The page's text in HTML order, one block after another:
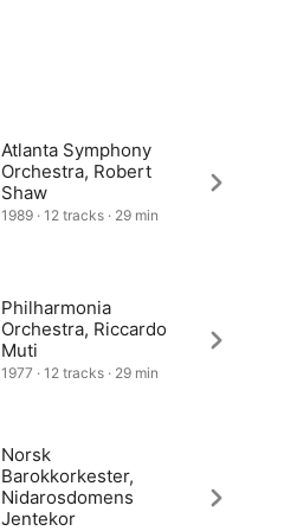
Atlanta Symphony
Orchestra, Robert
Shaw
1989 · 12 tracks · 29 min
Philharmonia
Orchestra, Riccardo
Muti
1977 · 12 tracks · 29 min
Norsk
Barokkorkester,
Nidarosdomens
Jentekor